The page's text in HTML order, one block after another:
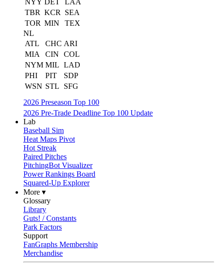
NYY DET
LAA
TBR KCR
SEA
TOR MIN
TEX
NL
ATL
CHC ARI
MIA
CIN
COL
NYM MIL LAD
PHI
PIT
SDP
WSN STL
SFG
2026 Preseason Top 100
2026 Pre-Trade Deadline Top 100 Update
Lab
Baseball Sim
Heat Maps Pivot
Hot Streak
Paired Pitches
PitchingBot Visualizer
Power Rankings Board
Squared-Up Explorer
More ▾
Glossary
Library
Guts! / Constants
Park Factors
Support
FanGraphs Membership
Merchandise